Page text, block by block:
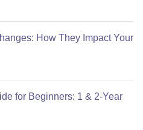
How They Impact Your
for Beginners: 1 & 2-Year